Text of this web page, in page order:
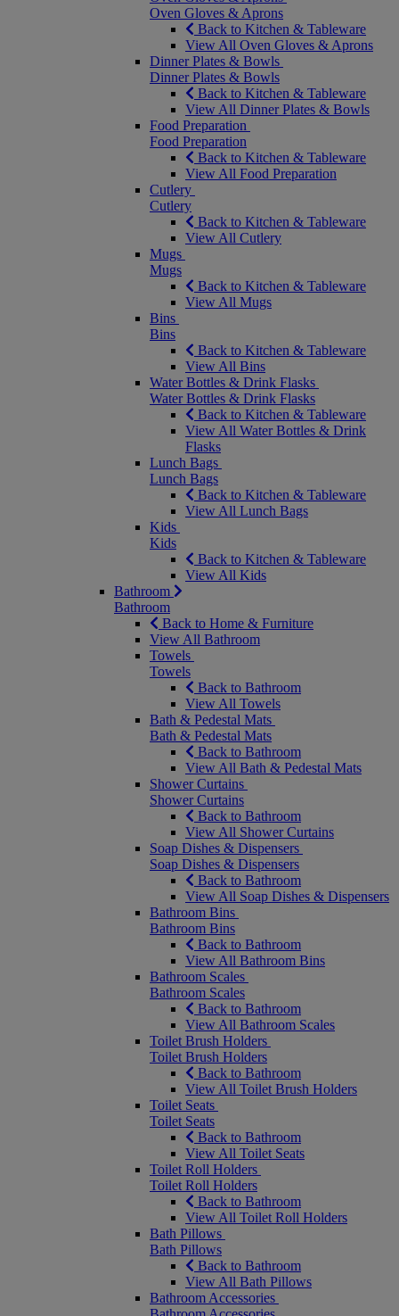
Oven Gloves & Aprons
Back to Kitchen & Tableware
View All Oven Gloves & Aprons
Dinner Plates & Bowls
Dinner Plates & Bowls
Back to Kitchen & Tableware
View All Dinner Plates & Bowls
Food Preparation
Food Preparation
Back to Kitchen & Tableware
View All Food Preparation
Cutlery
Cutlery
Back to Kitchen & Tableware
View All Cutlery
Mugs
Mugs
Back to Kitchen & Tableware
View All Mugs
Bins
Bins
Back to Kitchen & Tableware
View All Bins
Water Bottles & Drink Flasks
Water Bottles & Drink Flasks
Back to Kitchen & Tableware
View All Water Bottles & Drink
Flasks
Lunch Bags
Lunch Bags
Back to Kitchen & Tableware
View All Lunch Bags
Kids
Kids
Back to Kitchen & Tableware
View All Kids
Bathroom
Bathroom
Back to Home & Furniture
View All Bathroom
Towels
Towels
Back to Bathroom
View All Towels
Bath & Pedestal Mats
Bath & Pedestal Mats
Back to Bathroom
View All Bath & Pedestal Mats
Shower Curtains
Shower Curtains
Back to Bathroom
View All Shower Curtains
Soap Dishes & Dispensers
Soap Dishes & Dispensers
Back to Bathroom
View All Soap Dishes & Dispensers
Bathroom Bins
Bathroom Bins
Back to Bathroom
View All Bathroom Bins
Bathroom Scales
Bathroom Scales
Back to Bathroom
View All Bathroom Scales
Toilet Brush Holders
Toilet Brush Holders
Back to Bathroom
View All Toilet Brush Holders
Toilet Seats
Toilet Seats
Back to Bathroom
View All Toilet Seats
Toilet Roll Holders
Toilet Roll Holders
Back to Bathroom
View All Toilet Roll Holders
Bath Pillows
Bath Pillows
Back to Bathroom
View All Bath Pillows
Bathroom Accessories